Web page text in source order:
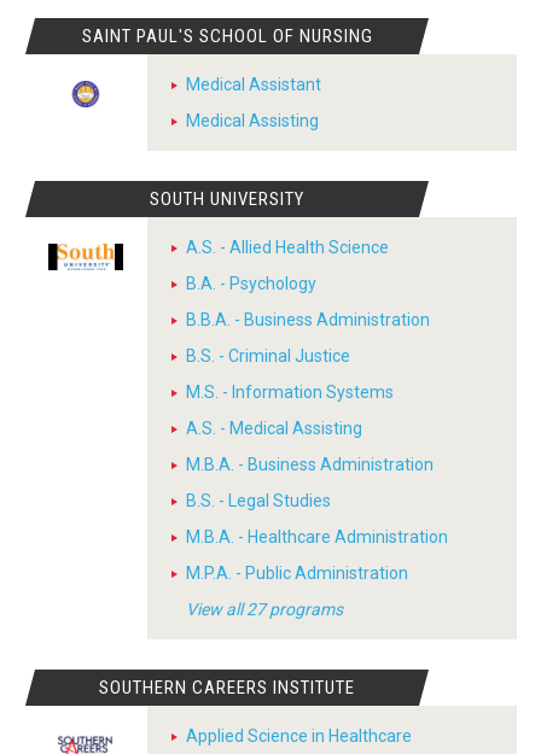
SAINT PAUL'S SCHOOL OF NURSING
Medical Assistant
Medical Assisting
SOUTH UNIVERSITY
A.S. - Allied Health Science
B.A. - Psychology
B.B.A. - Business Administration
B.S. - Criminal Justice
M.S. - Information Systems
A.S. - Medical Assisting
M.B.A. - Business Administration
B.S. - Legal Studies
M.B.A. - Healthcare Administration
M.P.A. - Public Administration
View all 27 programs
SOUTHERN CAREERS INSTITUTE
Applied Science in Healthcare